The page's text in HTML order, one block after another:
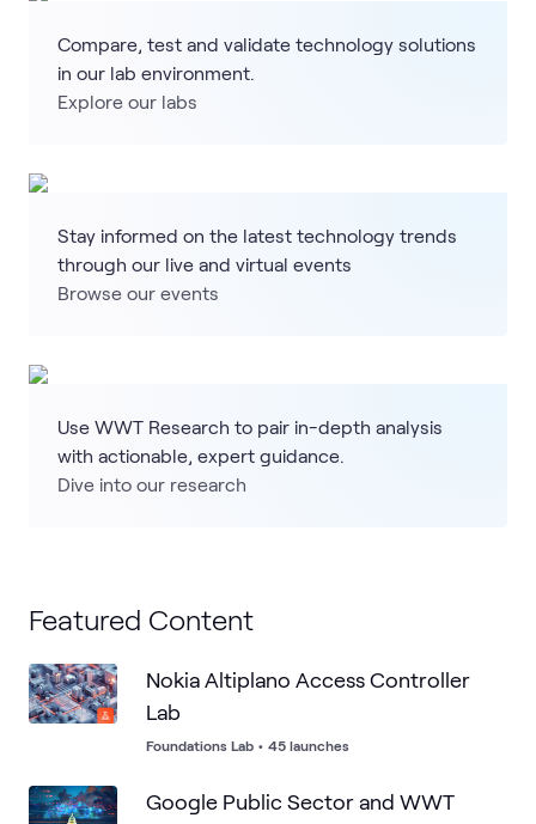
Compare, test and validate technology solutions
in our lab environment.
Explore our labs
Stay informed on the latest technology trends
through our live and virtual events
Browse our events
Use WWT Research to pair in-depth analysis
with actionable, expert guidance.
Dive into our research
Featured Content
Nokia Altiplano Access Controller
Lab
Foundations Lab • 45 launches
Google Public Sector and WWT